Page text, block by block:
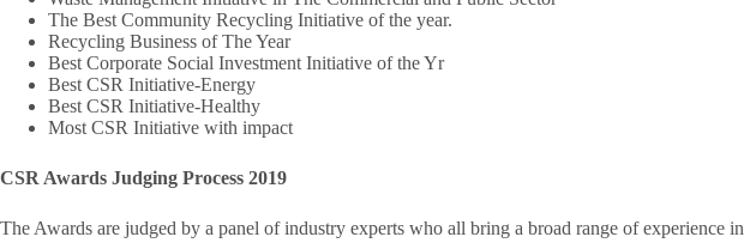
The Best Community Recycling Initiative of the year.
Recycling Business of The Year
Best Corporate Social Investment Initiative of the Yr
Best CSR Initiative-Energy
Best CSR Initiative-Healthy
Most CSR Initiative with impact
CSR Awards Judging Process 2019
The Awards are judged by a panel of industry experts who all bring a broad range of experience in